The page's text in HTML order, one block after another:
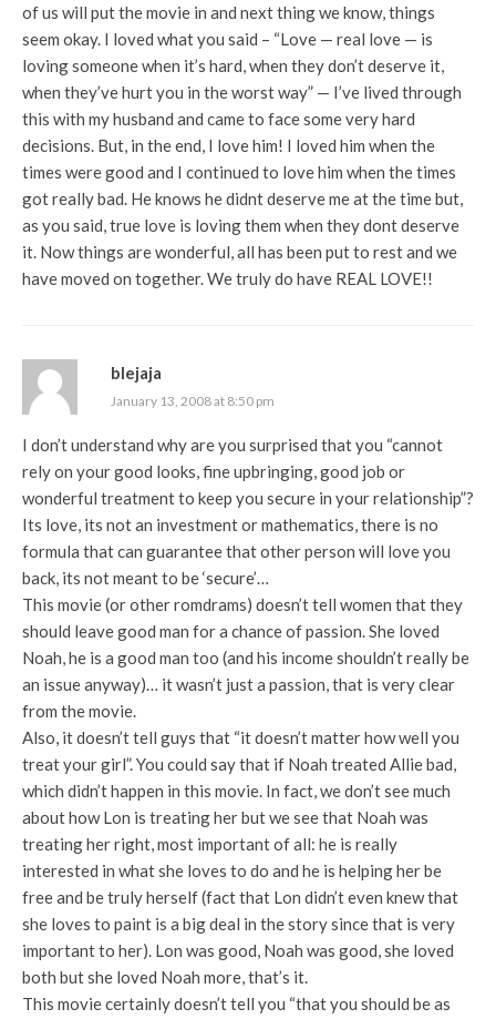
of us will put the movie in and next thing we know, things
seem okay. I loved what you said – “Love — real love — is
loving someone when it’s hard, when they don’t deserve it,
when they’ve hurt you in the worst way” — I’ve lived through
this with my husband and came to face some very hard
decisions. But, in the end, I love him! I loved him when the
times were good and I continued to love him when the times
got really bad. He knows he didnt deserve me at the time but,
as you said, true love is loving them when they dont deserve
it. Now things are wonderful, all has been put to rest and we
have moved on together. We truly do have REAL LOVE!!
blejaja
January 13, 2008 at 8:50 pm
I don’t understand why are you surprised that you “cannot
rely on your good looks, fine upbringing, good job or
wonderful treatment to keep you secure in your relationship”?
Its love, its not an investment or mathematics, there is no
formula that can guarantee that other person will love you
back, its not meant to be ‘secure’…
This movie (or other romdrams) doesn’t tell women that they
should leave good man for a chance of passion. She loved
Noah, he is a good man too (and his income shouldn’t really be
an issue anyway)… it wasn’t just a passion, that is very clear
from the movie.
Also, it doesn’t tell guys that “it doesn’t matter how well you
treat your girl”. You could say that if Noah treated Allie bad,
which didn’t happen in this movie. In fact, we don’t see much
about how Lon is treating her but we see that Noah was
treating her right, most important of all: he is really
interested in what she loves to do and he is helping her be
free and be truly herself (fact that Lon didn’t even knew that
she loves to paint is a big deal in the story since that is very
important to her). Lon was good, Noah was good, she loved
both but she loved Noah more, that’s it.
This movie certainly doesn’t tell you “that you should be as